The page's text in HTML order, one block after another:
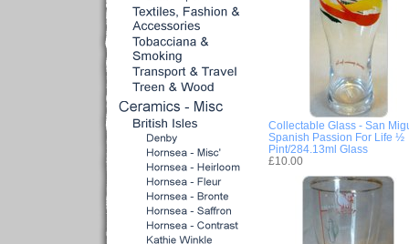
Collectable Glass - San
Spanish Passion For Life ½
Pint/284.13ml Glass
£10.00